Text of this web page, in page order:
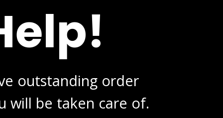
outstanding order
will be taken care of.